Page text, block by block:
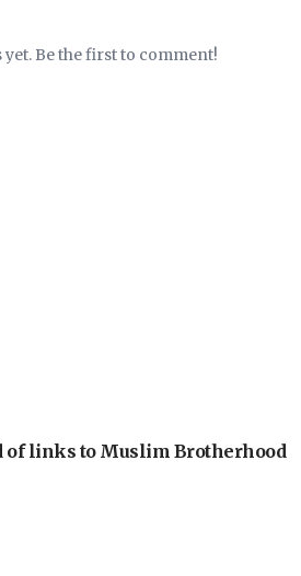
Be the first to comment!
of links to Muslim Brotherhood